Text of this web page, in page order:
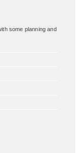
some planning and